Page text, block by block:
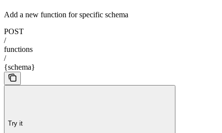
Add a new function for specific schema
POST
/
functions
/
{schema}
Try it